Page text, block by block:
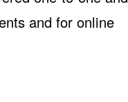
and for online